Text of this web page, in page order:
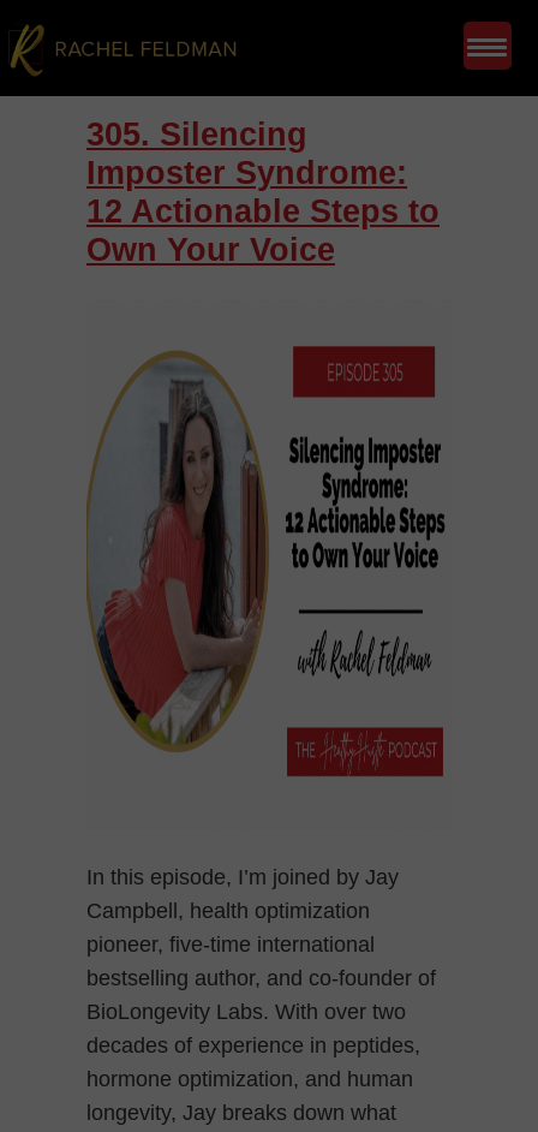
305. Silencing
Imposter Syndrome:
12 Actionable Steps to
Own Your Voice
In this episode, I’m joined by Jay
Campbell, health optimization
pioneer, five-time international
bestselling author, and co-founder of
BioLongevity Labs. With over two
decades of experience in peptides,
hormone optimization, and human
longevity, Jay breaks down what